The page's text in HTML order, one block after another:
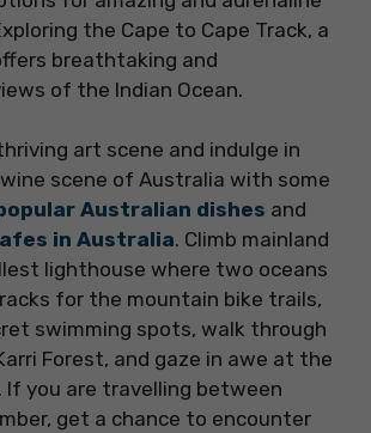
the Cape to Cape Track, a
breathtaking and
of the Indian Ocean.
art scene and indulge in
scene of Australia with some
Australian dishes and
in Australia. Climb mainland
lighthouse where two oceans
for the mountain bike trails,
swimming spots, walk through
Forest, and gaze in awe at the
If you are travelling between
get a chance to encounter